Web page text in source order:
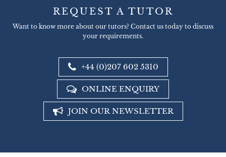
REQUEST A TUTOR
Want to know more about our tutors? Contact us today to discuss
your requirements.
+44 (0)207 602 5310
ONLINE ENQUIRY
JOIN OUR NEWSLETTER